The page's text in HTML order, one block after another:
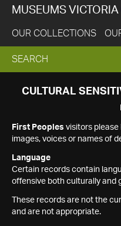
MUSEUMS VICTORIA
OUR COLLECTIONS
EXPAND
SEARCH
SEARCH
CULTURAL
First Peoples visitors
images, voices or names of
Language
Certain records contain
offensive both culturally and
These records are not the
and are not appropriate.